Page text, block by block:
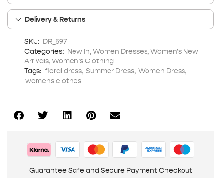
Delivery & Returns
SKU: DR_597
Categories: New In,Women Dresses,Women's New
Arrivals,Women’s Clothing
Tags: floral dress, Summer Dress, Women Dress,
womens clothes
Guarantee Safe and Secure Payment Checkout